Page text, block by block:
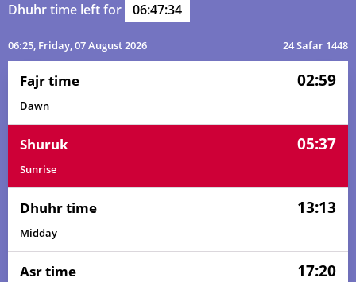
Dhuhr time left for 06:47:34
06:25, Friday, 07 August 2026 24 Safar 1448
Fajr time 02:59
Dawn
Shuruk 05:37
Sunrise
Dhuhr time 13:13
Midday
Asr time 17:20